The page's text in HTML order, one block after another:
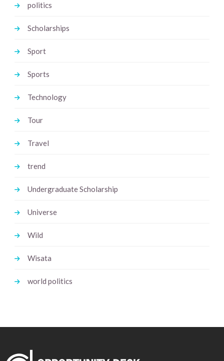
politics
Scholarships
Sport
Sports
Technology
Tour
Travel
trend
Undergraduate Scholarship
Universe
Wild
Wisata
world politics